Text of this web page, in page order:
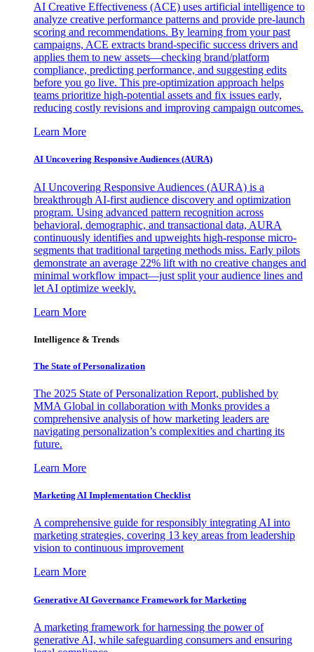
AI Creative Effectiveness (ACE) uses artificial intelligence to
analyze creative performance patterns and provide pre-launch
scoring and recommendations. By learning from your past
campaigns, ACE extracts brand-specific success drivers and
applies them to new assets—checking brand/platform
compliance, predicting performance, and suggesting edits
before you go live. This pre-optimization approach helps
teams prioritize high-potential assets and fix issues early,
reducing costly revisions and improving campaign outcomes.
Learn More
AI Uncovering Responsive Audiences (AURA)
AI Uncovering Responsive Audiences (AURA) is a
breakthrough AI-first audience discovery and optimization
program. Using advanced pattern recognition across
behavioral, demographic, and transactional data, AURA
continuously identifies and upweights high-response micro-
segments that traditional targeting methods miss. Early pilots
demonstrate an average 22% lift with no creative changes and
minimal workflow impact—just split your audience lines and
let AI optimize weekly.
Learn More
Intelligence & Trends
The State of Personalization
The 2025 State of Personalization Report, published by
MMA Global in collaboration with Monks provides a
comprehensive analysis of how marketing leaders are
navigating personalization’s complexities and charting its
future.
Learn More
Marketing AI Implementation Checklist
A comprehensive guide for responsibly integrating AI into
marketing strategies, covering 13 key areas from leadership
vision to continuous improvement
Learn More
Generative AI Governance Framework for Marketing
A marketing framework for harnessing the power of
generative AI, while safeguarding consumers and ensuring